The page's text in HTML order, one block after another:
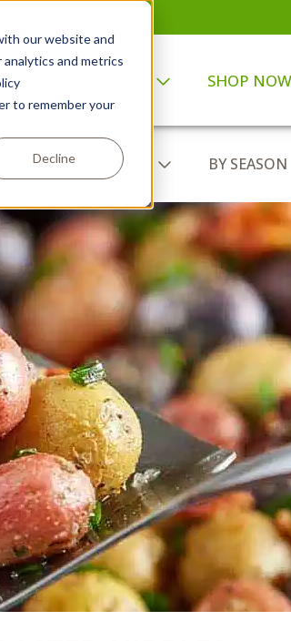
our website and
and metrics
to remember your
Decline
SHOP NOW
DISH TYPE BY SEASON